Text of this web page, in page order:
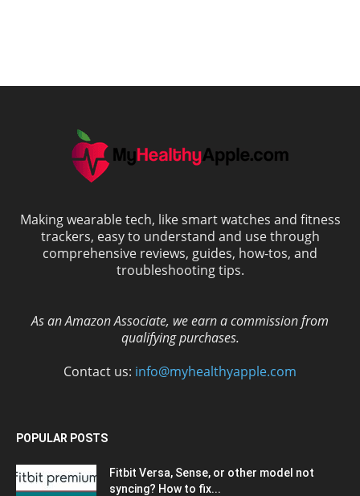
Making wearable tech, like smart watches and fitness
trackers, easy to understand and use through
comprehensive reviews, guides, how-tos, and
troubleshooting tips.
As an Amazon Associate, we earn a commission from
qualifying purchases.
Contact us: info@myhealthyapple.com
POPULAR POSTS
Fitbit Versa, Sense, or other model not
syncing? How to fix...